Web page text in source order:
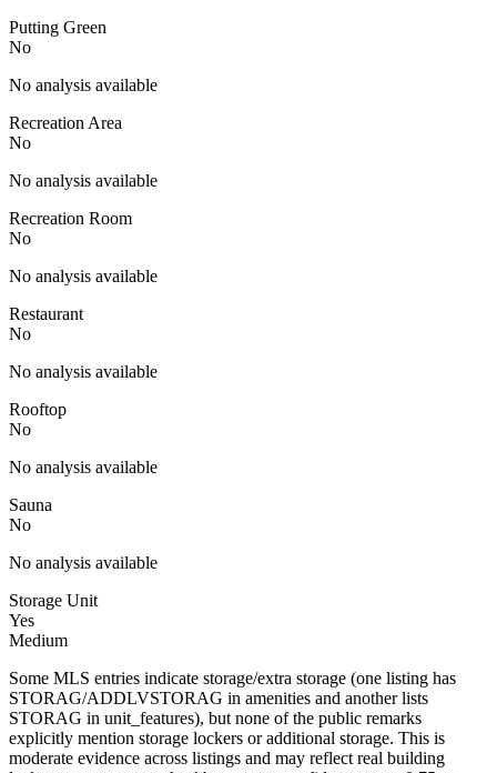
Putting Green
No
No analysis available
Recreation Area
No
No analysis available
Recreation Room
No
No analysis available
Restaurant
No
No analysis available
Rooftop
No
No analysis available
Sauna
No
No analysis available
Storage Unit
Yes
Medium
Some MLS entries indicate storage/extra storage (one listing has
STORAG/ADDLVSTORAG in amenities and another lists
STORAG in unit_features), but none of the public remarks
explicitly mention storage lockers or additional storage. This is
moderate evidence across listings and may reflect real building